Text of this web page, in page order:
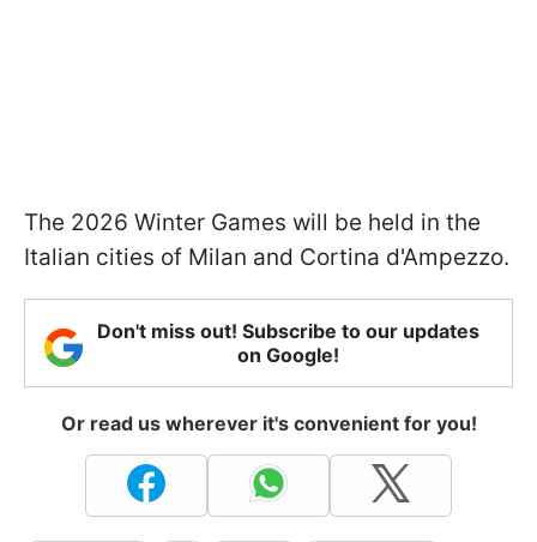
The 2026 Winter Games will be held in the
Italian cities of Milan and Cortina d'Ampezzo.
Don't miss out! Subscribe to our updates
on Google!
Or read us wherever it's convenient for you!